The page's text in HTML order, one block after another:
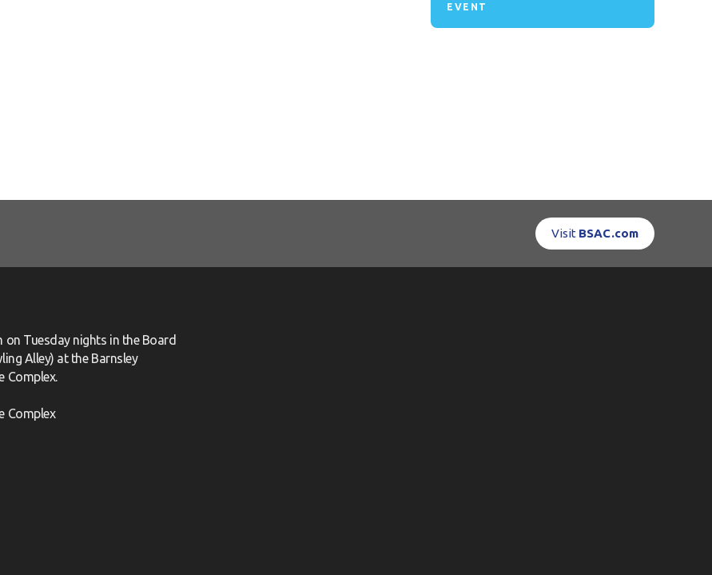
EVENT
Visit BSAC.com
on Tuesday nights in the Board
Alley) at the Barnsley
Complex.
Complex